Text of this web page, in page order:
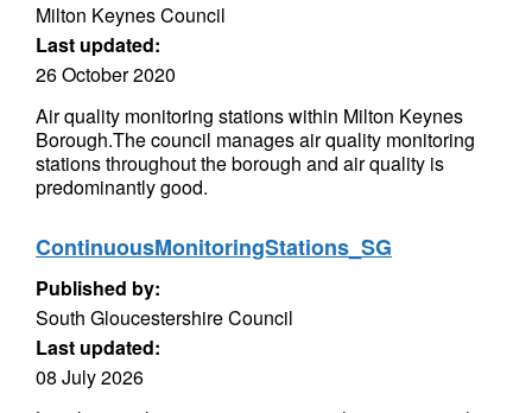
Milton Keynes Council
Last updated:
26 October 2020
Air quality monitoring stations within Milton Keynes
Borough.The council manages air quality monitoring
stations throughout the borough and air quality is
predominantly good.
ContinuousMonitoringStations_SG
Published by:
South Gloucestershire Council
Last updated:
08 July 2026